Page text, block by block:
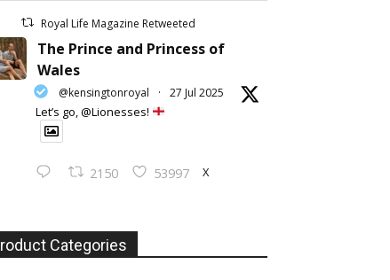
Royal Life Magazine Retweeted
The Prince and Princess of
Wales
@kensingtonroyal · 27 Jul 2025
Let’s go, @Lionesses!
2150 53997 X
Categories